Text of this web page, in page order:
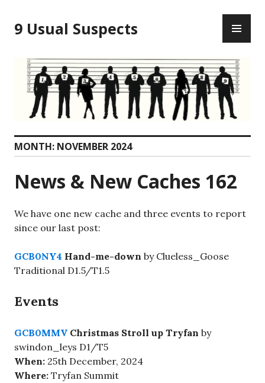
to
content
9 Usual Suspects
MONTH: NOVEMBER 2024
News & New Caches 162
We have one new cache and three events to report
since our last post:
GCB0NY4 Hand-me-down by Clueless_Goose
Traditional D1.5/T1.5
Events
GCB0MMV Christmas Stroll up Tryfan by
swindon_leys D1/T5
When: 25th December, 2024
Where: Tryfan Summit